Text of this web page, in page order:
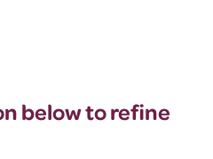
below to refine